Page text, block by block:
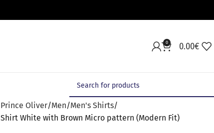
0 0.00€
Prince Oliver Men Men's Shirts
Shirt White with Brown Micro pattern (Modern Fit)